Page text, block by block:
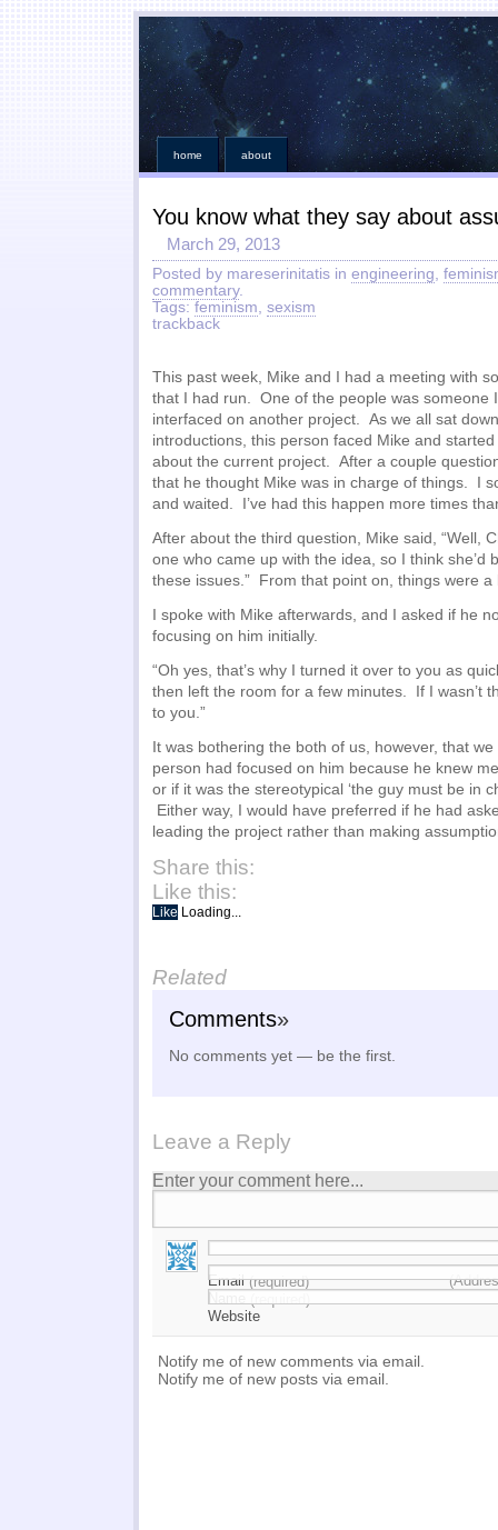
home about
You know what they say about
March 29, 2013
Posted by mareserinitatis in engineering,
commentary.
Tags: feminism, sexism
trackback
This past week, Mike and I had a meeting with
that I had run. One of the people was someone
interfaced on another project. As we all sat
introductions, this person faced Mike and
about the current project. After a couple
that he thought Mike was in charge of things. I
and waited. I’ve had this happen more times
After about the third question, Mike said, “Well,
one who came up with the idea, so I think she’d
these issues.” From that point on, things were a
I spoke with Mike afterwards, and I asked if he
focusing on him initially.
“Oh yes, that’s why I turned it over to you as
then left the room for a few minutes. If I wasn’t
to you.”
It was bothering the both of us, however, that we
person had focused on him because he knew
or if it was the stereotypical ‘the guy must be in
Either way, I would have preferred if he had
leading the project rather than making
Share this:
Like this:
Like Loading...
Related
Comments»
No comments yet — be the first.
Leave a Reply
Enter your comment here...
Email(required)
(required)
Website
Notify me of new comments via email.
Notify me of new posts via email.